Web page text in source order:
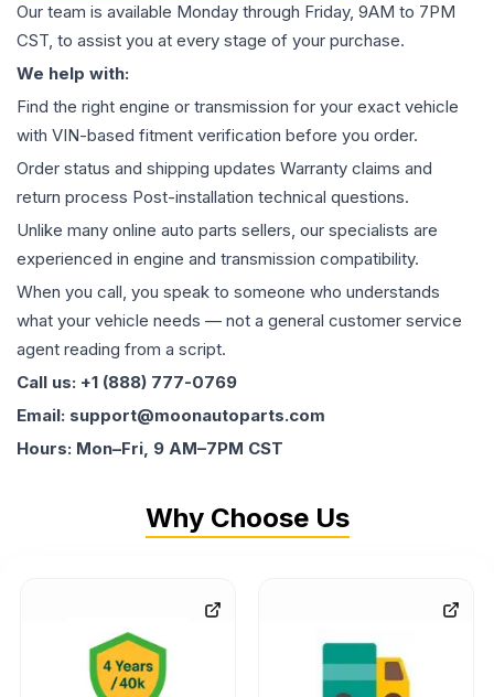
Our team is available Monday through Friday, 9AM to 7PM
CST, to assist you at every stage of your purchase.
We help with:
Find the right engine or transmission for your exact vehicle
with VIN-based fitment verification before you order.
Order status and shipping updates Warranty claims and
return process Post-installation technical questions.
Unlike many online auto parts sellers, our specialists are
experienced in engine and transmission compatibility.
When you call, you speak to someone who understands
what your vehicle needs — not a general customer service
agent reading from a script.
Call us: +1 (888) 777-0769
Email: support@moonautoparts.com
Hours: Mon–Fri, 9 AM–7PM CST
Why Choose Us